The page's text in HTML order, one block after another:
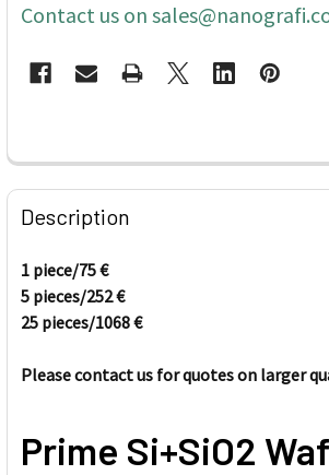
Contact us on
STOCK:
FREQUENTLY
BOUGHT
TOGETHER:
SELECT
ALL
ADD
Description
1 piece/75€
5 pieces/252€
25 pieces/1068€
Please contact us for quotes on larger
Prime Si+SiO2